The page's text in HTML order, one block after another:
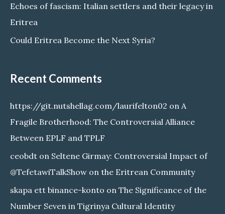
:Echoes of fascism: Italian settlers and their legacy in
Eritrea
Could Eritrea Become the Next Syria?
Recent Comments
https://git.nutshellag.com/laurifelton02 on A
Fragile Brotherhood: The Controversial Alliance
Between EPLF and TPLF
ceobdt on Seltene Girmay: Controversial Impact of
@TefetawiTalkShow on the Eritrean Community
skapa ett binance-konto on The Significance of the
Number Seven in Tigrinya Cultural Identity